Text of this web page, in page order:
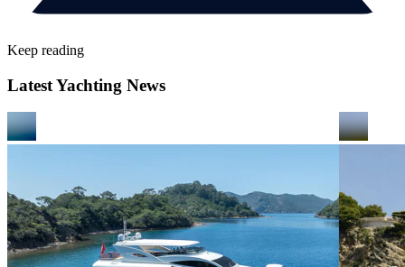
Keep reading
Latest Yachting News